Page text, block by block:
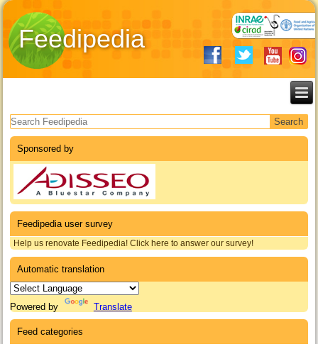
Feedipedia
Search form
Sponsored by
Feedipedia user survey
Help us renovate Feedipedia! Click here to answer our survey!
Automatic translation
Powered by Translate
Feed categories